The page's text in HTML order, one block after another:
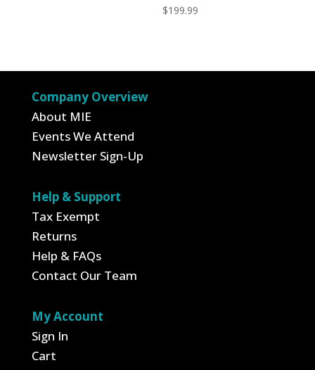
$199.99
Company Overview
About MIE
Events We Attend
Newsletter Sign-Up
Help & Support
Tax Exempt
Returns
Help & FAQs
Contact Our Team
My Account
Sign In
Cart